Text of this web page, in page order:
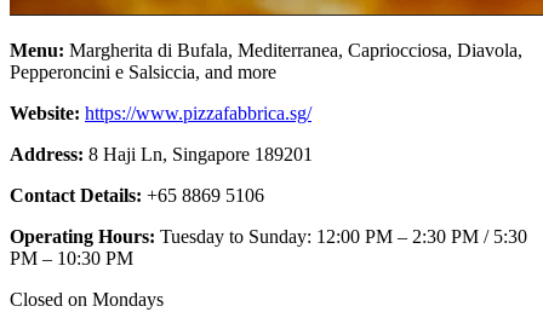
Menu: Margherita di Bufala, Mediterranea, Capriocciosa, Diavola,
Pepperoncini e Salsiccia, and more
Website: https://www.pizzafabbrica.sg/
Address: 8 Haji Ln, Singapore 189201
Contact Details: +65 8869 5106
Operating Hours: Tuesday to Sunday: 12:00 PM – 2:30 PM / 5:30
PM – 10:30 PM
Closed on Mondays